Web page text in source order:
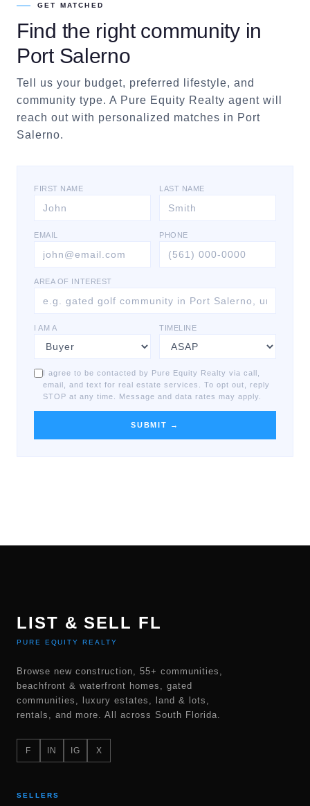
GET MATCHED
Find the right community in
Port Salerno
Tell us your budget, preferred lifestyle, and
community type. A Pure Equity Realty agent will
reach out with personalized matches in Port
Salerno.
FIRST NAME LAST NAME
EMAIL PHONE
AREA OF INTEREST
I AM A TIMELINE
I agree to be contacted by Pure Equity Realty via call,
email, and text for real estate services. To opt out, reply
STOP at any time. Message and data rates may apply.
SUBMIT →
LIST & SELL FL
PURE EQUITY REALTY
Browse new construction, 55+ communities,
beachfront & waterfront homes, gated
communities, luxury estates, land & lots,
rentals, and more. All across South Florida.
F IN IG X
SELLERS